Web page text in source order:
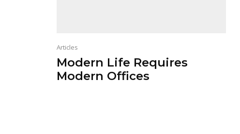
Articles
Modern Life Requires
Modern Offices